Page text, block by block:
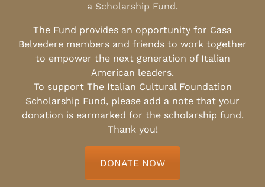
a Scholarship Fund.
The Fund provides an opportunity for Casa
Belvedere members and friends to work together
to empower the next generation of Italian
American leaders.
To support The Italian Cultural Foundation
Scholarship Fund, please add a note that your
donation is earmarked for the scholarship fund.
Thank you!
DONATE NOW